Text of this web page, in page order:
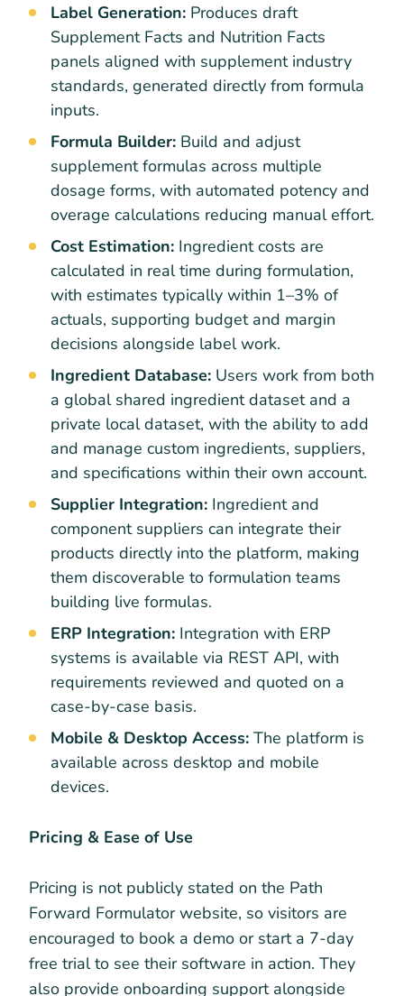
Label Generation: Produces draft
Supplement Facts and Nutrition Facts
panels aligned with supplement industry
standards, generated directly from formula
inputs.
Formula Builder: Build and adjust
supplement formulas across multiple
dosage forms, with automated potency and
overage calculations reducing manual effort.
Cost Estimation: Ingredient costs are
calculated in real time during formulation,
with estimates typically within 1–3% of
actuals, supporting budget and margin
decisions alongside label work.
Ingredient Database: Users work from both
a global shared ingredient dataset and a
private local dataset, with the ability to add
and manage custom ingredients, suppliers,
and specifications within their own account.
Supplier Integration: Ingredient and
component suppliers can integrate their
products directly into the platform, making
them discoverable to formulation teams
building live formulas.
ERP Integration: Integration with ERP
systems is available via REST API, with
requirements reviewed and quoted on a
case-by-case basis.
Mobile & Desktop Access: The platform is
available across desktop and mobile
devices.
Pricing & Ease of Use
Pricing is not publicly stated on the Path
Forward Formulator website, so visitors are
encouraged to book a demo or start a 7-day
free trial to see their software in action. They
also provide onboarding support alongside